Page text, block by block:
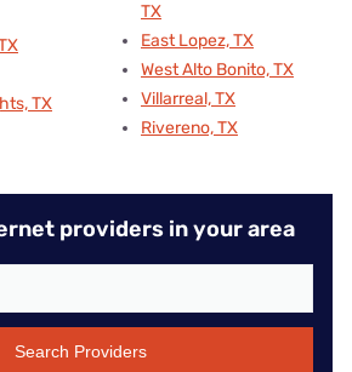
TX
TX
East Lopez, TX
West Alto Bonito, TX
Villarreal, TX
Rivereno, TX
providers in your area
Search Providers